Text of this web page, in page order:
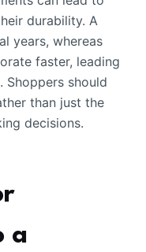
durability. A
years, whereas
faster, leading
Shoppers should
than just the
decisions.
a